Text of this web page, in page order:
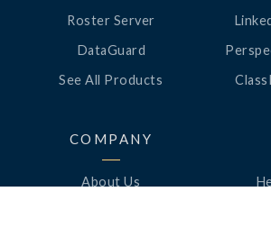
Roster Server
DataGuard
See All Products
COMPANY
About Us